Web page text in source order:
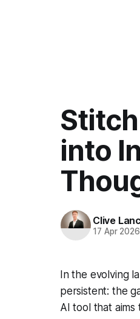
into
Clive
17 Apr 2026
In the evolving
persistent: the
AI tool that